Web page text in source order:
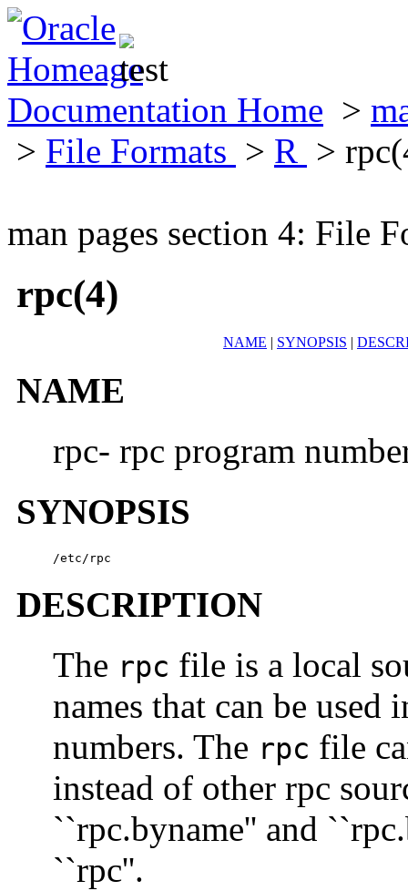
Documentation Home >
> File Formats > R >
man pages section 4: File
rpc(4)
NAME | SYNOPSIS |
NAME
rpc- rpc program
SYNOPSIS
/etc/rpc
DESCRIPTION
The rpc file is a local
names that can be used
numbers. The rpc file
instead of other rpc
``rpc.byname'' and
``rpc''.